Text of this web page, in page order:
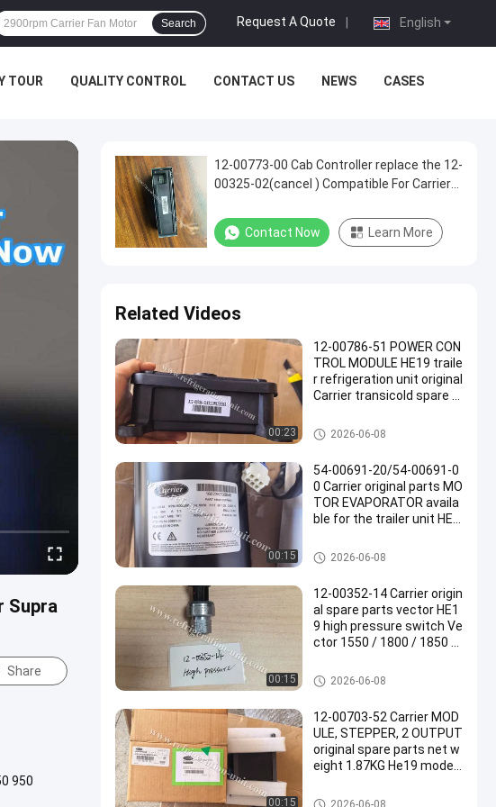
English
Request A Quote
Search
TOUR QUALITY CONTROL CONTACT US NEWS CASES
Supra
Share
950
12-00773-00 Cab Controller replace the 12-
00325-02(cancel ) Compatible For Carrier
Contact Now Learn More
Related Videos
00:23
12-00786-51 POWER CON
TROL MODULE HE19 traile
r refrigeration unit original
Carrier transicold spare p
Carrier Refrigeration Parts
2026-06-08
00:15
54-00691-20/54-00691-0
0 Carrier original parts MO
TOR EVAPORATOR availa
ble for the trailer unit HE1
Carrier Refrigeration Parts
2026-06-08
00:15
12-00352-14 Carrier origin
al spare parts vector HE1
9 high pressure switch Ve
ctor 1550 / 1800 / 1850 /
-00352-03
Carrier Refrigeration Parts
2026-06-08
00:15
12-00703-52 Carrier MOD
ULE, STEPPER, 2 OUTPUT
original spare parts net w
eight 1.87KG He19 model
Carrier Refrigeration Parts
2026-06-08